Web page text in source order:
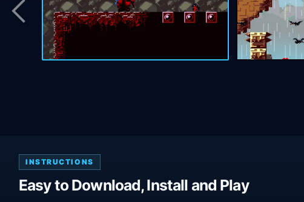
INSTRUCTIONS
Easy to Download, Install and Play